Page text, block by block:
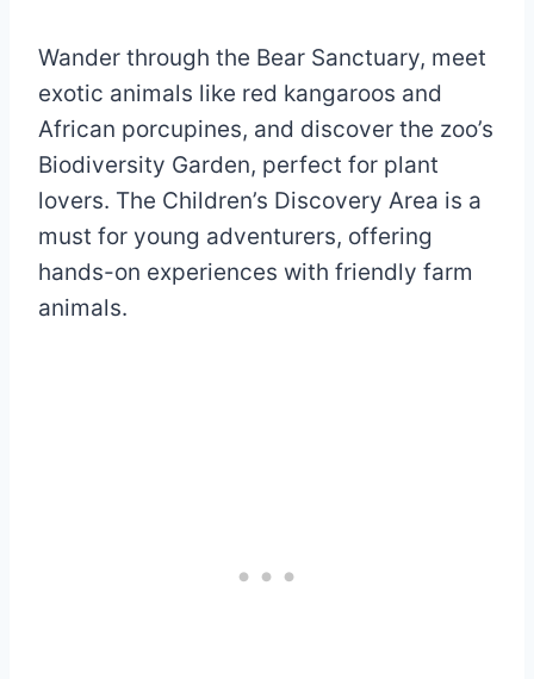
Wander through the Bear Sanctuary, meet
exotic animals like red kangaroos and
African porcupines, and discover the zoo’s
Biodiversity Garden, perfect for plant
lovers. The Children’s Discovery Area is a
must for young adventurers, offering
hands-on experiences with friendly farm
animals.